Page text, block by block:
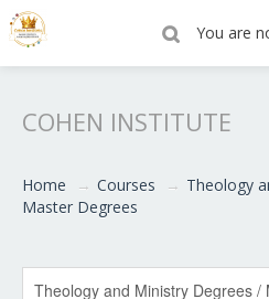
You are
COHEN INSTITUTE
Home → Courses → Theology
Master Degrees